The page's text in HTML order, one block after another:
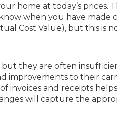
home at today’s prices.
when you have made
Cost Value), but this is
they are often
improvements to their
invoices and receipts
will capture the